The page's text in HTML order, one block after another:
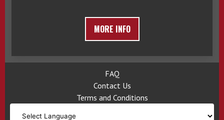
MORE INFO
FAQ
Contact Us
Terms and Conditions